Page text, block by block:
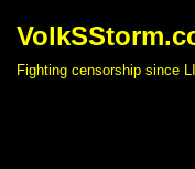
Fighting censorship since